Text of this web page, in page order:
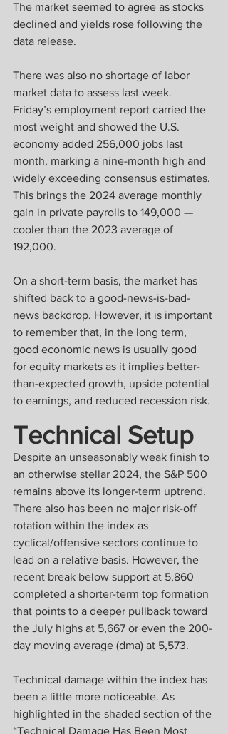
The market seemed to agree as stocks
declined and yields rose following the
data release.
There was also no shortage of labor
market data to assess last week.
Friday’s employment report carried the
most weight and showed the U.S.
economy added 256,000 jobs last
month, marking a nine-month high and
widely exceeding consensus estimates.
This brings the 2024 average monthly
gain in private payrolls to 149,000 —
cooler than the 2023 average of
192,000.
On a short-term basis, the market has
shifted back to a good-news-is-bad-
news backdrop. However, it is important
to remember that, in the long term,
good economic news is usually good
for equity markets as it implies better-
than-expected growth, upside potential
to earnings, and reduced recession risk.
Technical Setup
Despite an unseasonably weak finish to
an otherwise stellar 2024, the S&P 500
remains above its longer-term uptrend.
There also has been no major risk-off
rotation within the index as
cyclical/offensive sectors continue to
lead on a relative basis. However, the
recent break below support at 5,860
completed a shorter-term top formation
that points to a deeper pullback toward
the July highs at 5,667 or even the 200-
day moving average (dma) at 5,573.
Technical damage within the index has
been a little more noticeable. As
highlighted in the shaded section of the
“Technical Damage Has Been Most